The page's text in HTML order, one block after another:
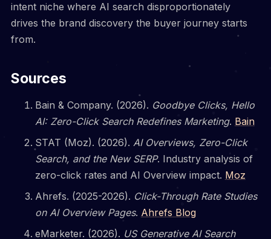
intent niche where AI search disproportionately
drives the brand discovery the buyer journey starts
from.
Sources
Bain & Company. (2026). Goodbye Clicks, Hello
AI: Zero-Click Search Redefines Marketing. Bain
STAT (Moz). (2026). AI Overviews, Zero-Click
Search, and the New SERP. Industry analysis of
zero-click rates and AI Overview impact. Moz
Ahrefs. (2025-2026). Click-Through Rate Studies
on AI Overview Pages. Ahrefs Blog
eMarketer. (2026). US Generative AI Search